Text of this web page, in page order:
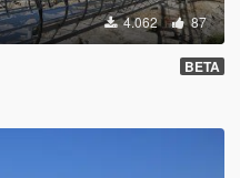
4.062 87
BETA